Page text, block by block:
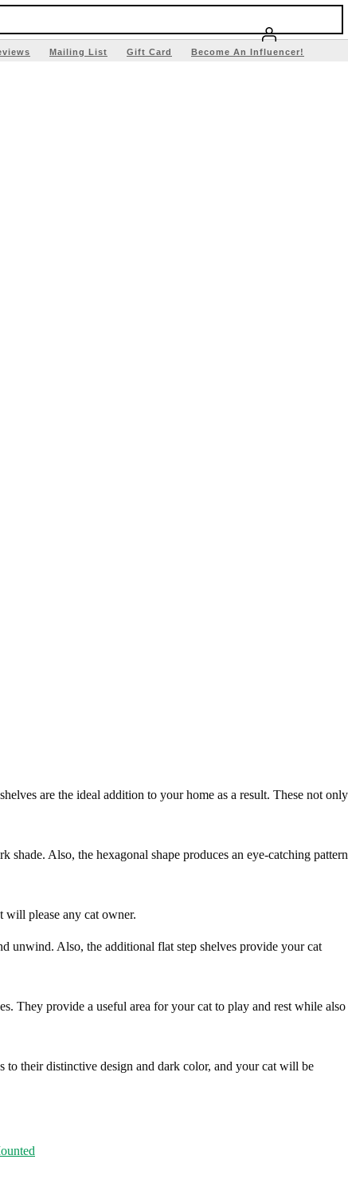
Mailing List Gift Card Become An Influencer!
are the ideal addition to your home as a result. These not only
shade. Also, the hexagonal shape produces an eye-catching pattern
will please any cat owner.
unwind. Also, the additional flat step shelves provide your cat
They provide a useful area for your cat to play and rest while also
to their distinctive design and dark color, and your cat will be